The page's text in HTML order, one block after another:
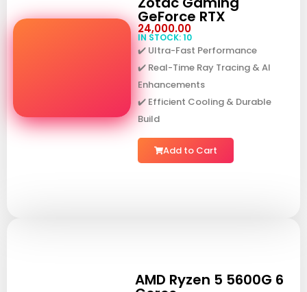
GeForce RTX
24,000.00
IN STOCK: 10
✔️ Ultra-Fast Performance
✔️ Real-Time Ray Tracing & AI
Enhancements
✔️ Efficient Cooling & Durable
Build
Add to Cart
AMD Ryzen 5 5600G 6